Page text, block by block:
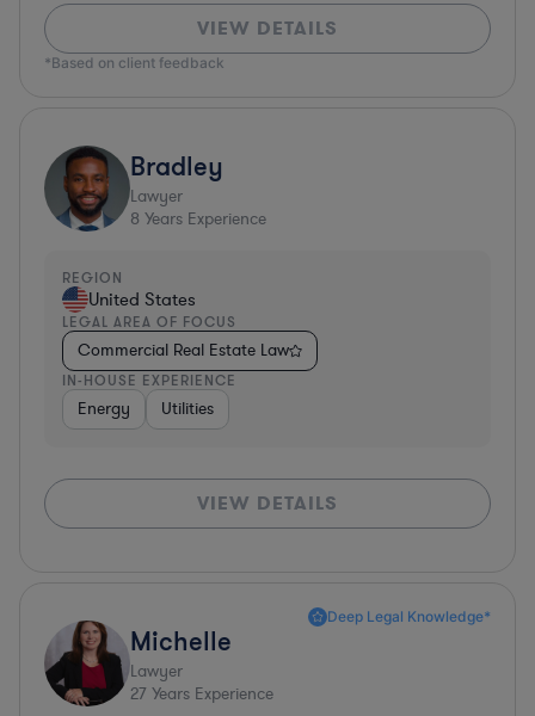
VIEW DETAILS
*Based on client feedback
Bradley
Lawyer
8 Years Experience
REGION
United States
LEGAL AREA OF FOCUS
Commercial Real Estate Law
IN-HOUSE EXPERIENCE
Energy Utilities
VIEW DETAILS
Deep Legal Knowledge*
Michelle
Lawyer
27 Years Experience